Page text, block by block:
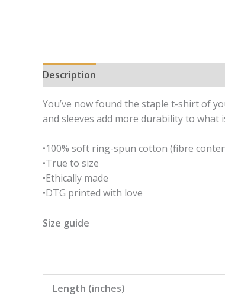
Description
You’ve now found the staple t-shirt of
and sleeves add more durability to what
•100% soft ring-spun cotton (fibre
•True to size
•Ethically made
•DTG printed with love
Size guide
Length (inches)